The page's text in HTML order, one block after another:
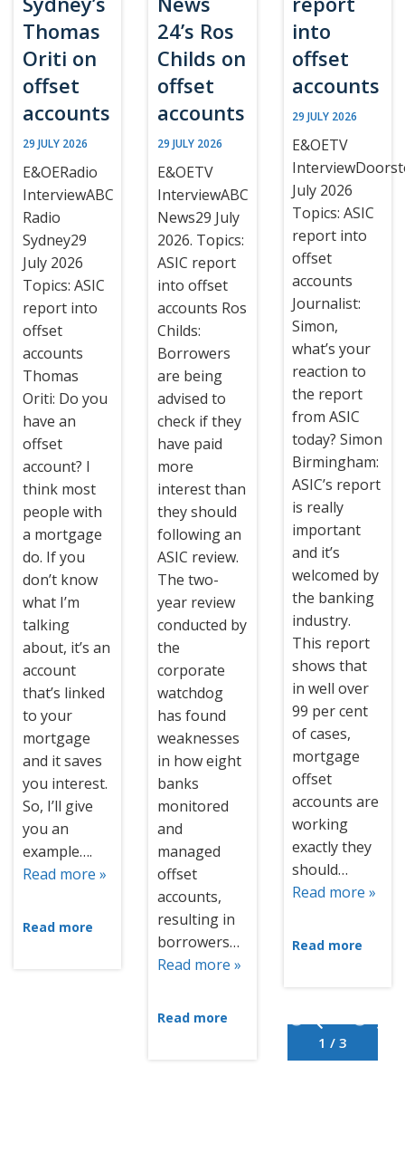
1 / 3
Thomas
Oriti on
offset
accounts
29 JULY 2026
E&OERadio
InterviewABC
Radio
Sydney29
July 2026
Topics: ASIC
report into
offset
accounts
Thomas
Oriti: Do you
have an
offset
account? I
think most
people with
a mortgage
do. If you
don’t know
what I’m
talking
about, it’s an
account
that’s linked
to your
mortgage
and it saves
you interest.
So, I’ll give
you an
example….
Read more »
Read more
24’s Ros
Childs on
offset
accounts
29 JULY 2026
E&OETV
InterviewABC
News29 July
2026. Topics:
ASIC report
into offset
accounts Ros
Childs:
Borrowers
are being
advised to
check if they
have paid
more
interest than
they should
following an
ASIC review.
The two-
year review
conducted by
the
corporate
watchdog
has found
weaknesses
in how eight
banks
monitored
and
managed
offset
accounts,
resulting in
borrowers…
Read more »
Read more
into
offset
accounts
29 JULY 2026
E&OETV
July 2026
Topics: ASIC
report into
offset
accounts
Journalist:
Simon,
what’s your
reaction to
the report
from ASIC
today? Simon
Birmingham:
ASIC’s report
is really
important
and it’s
welcomed by
the banking
industry.
This report
shows that
in well over
99 per cent
of cases,
mortgage
offset
accounts are
working
exactly they
should…
Read more »
Read more